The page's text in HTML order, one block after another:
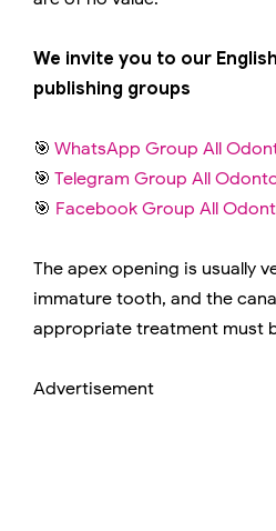
We invite you to our
publishing groups
🎯 WhatsApp Group All
🎯 Telegram Group All
🎯 Facebook Group All
The apex opening is usually
immature tooth, and the
appropriate treatment must
Advertisement